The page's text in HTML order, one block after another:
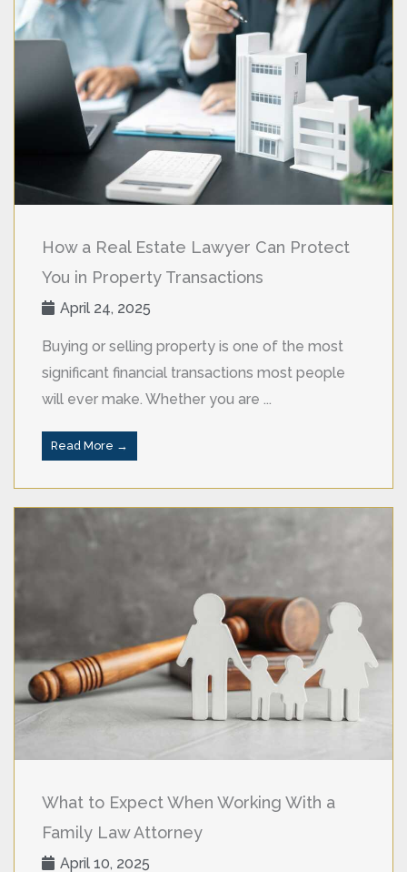
How a Real Estate Lawyer Can Protect
You in Property Transactions
April 24, 2025
Buying or selling property is one of the most
significant financial transactions most people
will ever make. Whether you are ...
Read More →
What to Expect When Working With a
Family Law Attorney
April 10, 2025